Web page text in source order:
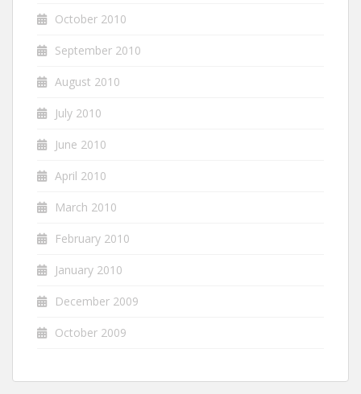
October 2010
September 2010
August 2010
July 2010
June 2010
April 2010
March 2010
February 2010
January 2010
December 2009
October 2009